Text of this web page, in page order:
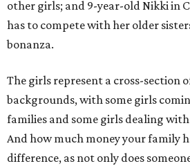
other girls; and 9-year-old Nikki in
has to compete with her older
bonanza.
The girls represent a cross-section
backgrounds, with some girls
families and some girls dealing
And how much money your family
difference, as not only does